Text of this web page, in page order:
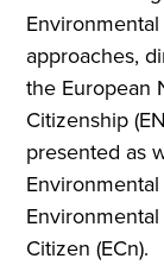
approaches,
the European
Citizenship
presented as
Citizen (ECn).